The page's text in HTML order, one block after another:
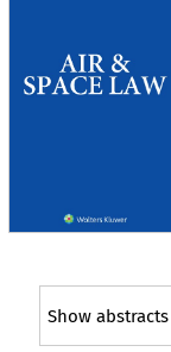
Show abstracts